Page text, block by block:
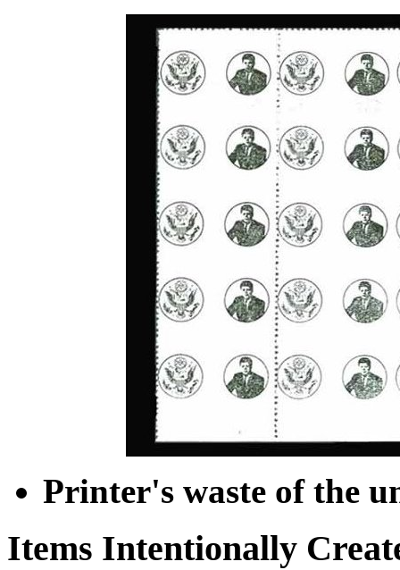
Printer's waste of the
Items Intentionally